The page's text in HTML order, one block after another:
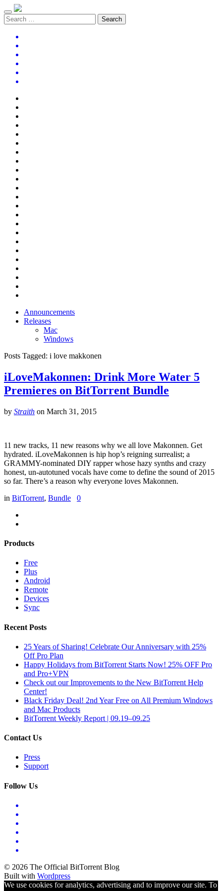
Announcements
Releases
Mac
Windows
Posts Tagged: i love makkonen
iLoveMakonnen: Drink More Water 5
Premieres on BitTorrent Bundle
by Straith on March 31, 2015
11 new tracks, 11 new reasons why we all love Makonnen. Get
hydrated. iLoveMakonnen is hip hop’s reigning surrealist; a
GRAMMY-nominated DIY rapper whose hazy synths and crazy
honest, un-autotuned vocals have come to define the sound of 2015
so far. There’s a reason why everyone loves Makonnen.
in BitTorrent, Bundle 0
Products
Free
Plus
Android
Remote
Devices
Sync
Recent Posts
25 Years of Sharing! Celebrate Our Anniversary with 25%
Off Pro Plan
Happy Holidays from BitTorrent Starts Now! 25% OFF Pro
and Pro+VPN
Check out our Improvements to the New BitTorrent Help
Center!
Black Friday Deal! 2nd Year Free on All Premium Windows
and Mac Products
BitTorrent Weekly Report | 09.19–09.25
Contact Us
Press
Support
Follow Us
© 2026 The Official BitTorrent Blog
Built with Wordpress
We use cookies for analytics, advertising and to improve our site. To